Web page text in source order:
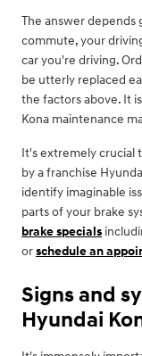
The answer
commute, your
car you're driving.
be utterly replaced
the factors above. It
Kona maintenance
It's extremely crucial
by a franchise
identify imaginable
parts of your brake
brake specials
orschedule an
Signs and
Hyundai